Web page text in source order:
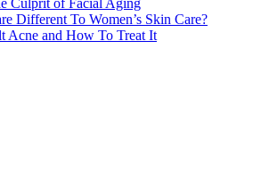
Different To Women’s Skin Care?
Acne and How To Treat It